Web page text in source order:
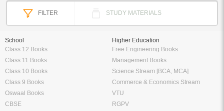
FILTER STUDY MATERIALS
School
Class 12 Books
Class 11 Books
Class 10 Books
Class 9 Books
Oswaal Books
CBSE
Higher Education
Free Engineering Books
Management Books
Science Stream [BCA, MCA]
Commerce & Economics Stream
VTU
RGPV